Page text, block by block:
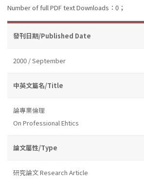
Number of full PDF text Downloads：0；
發刊日期/Published Date
2000 / September
中英文篇名/Title
論專業倫理
On Professional Ehtics
論文屬性/Type
研究論文 Research Article